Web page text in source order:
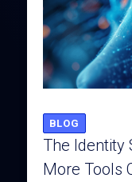
BLOG
The Identity
More Tools